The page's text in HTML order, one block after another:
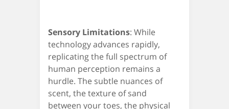
Sensory Limitations: While
technology advances rapidly,
replicating the full spectrum of
human perception remains a
hurdle. The subtle nuances of
scent, the texture of sand
between your toes, the physical